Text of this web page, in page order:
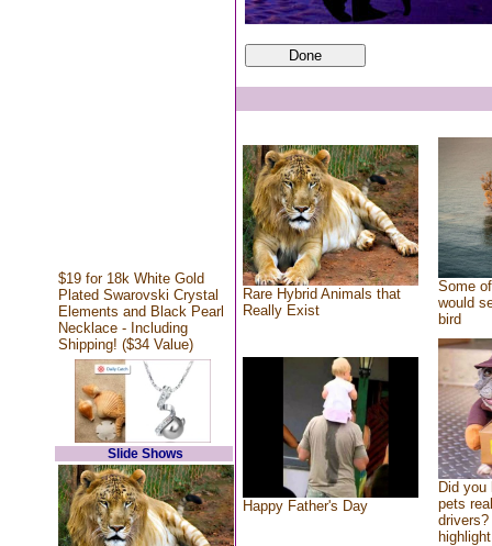
$19 for 18k White Gold
Plated Swarovski Crystal
Elements and Black Pearl
Necklace - Including
Shipping! ($34 Value)
Slide Shows
Rare Hybrid Animals that
Really Exist
Some
would
bird
Happy Father's Day
Did you
pets